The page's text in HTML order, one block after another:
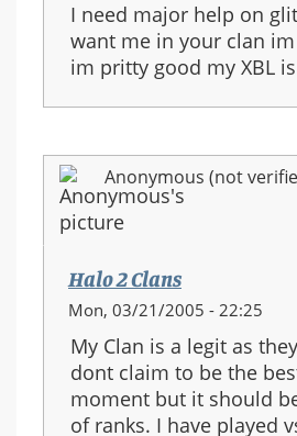
I need major help on
want me in your clan
im pritty good my XBL
Anonymous (not
Halo 2 Clans
Mon, 03/21/2005 - 22:25
My Clan is a legit as
dont claim to be the
moment but it should
of ranks. I have played